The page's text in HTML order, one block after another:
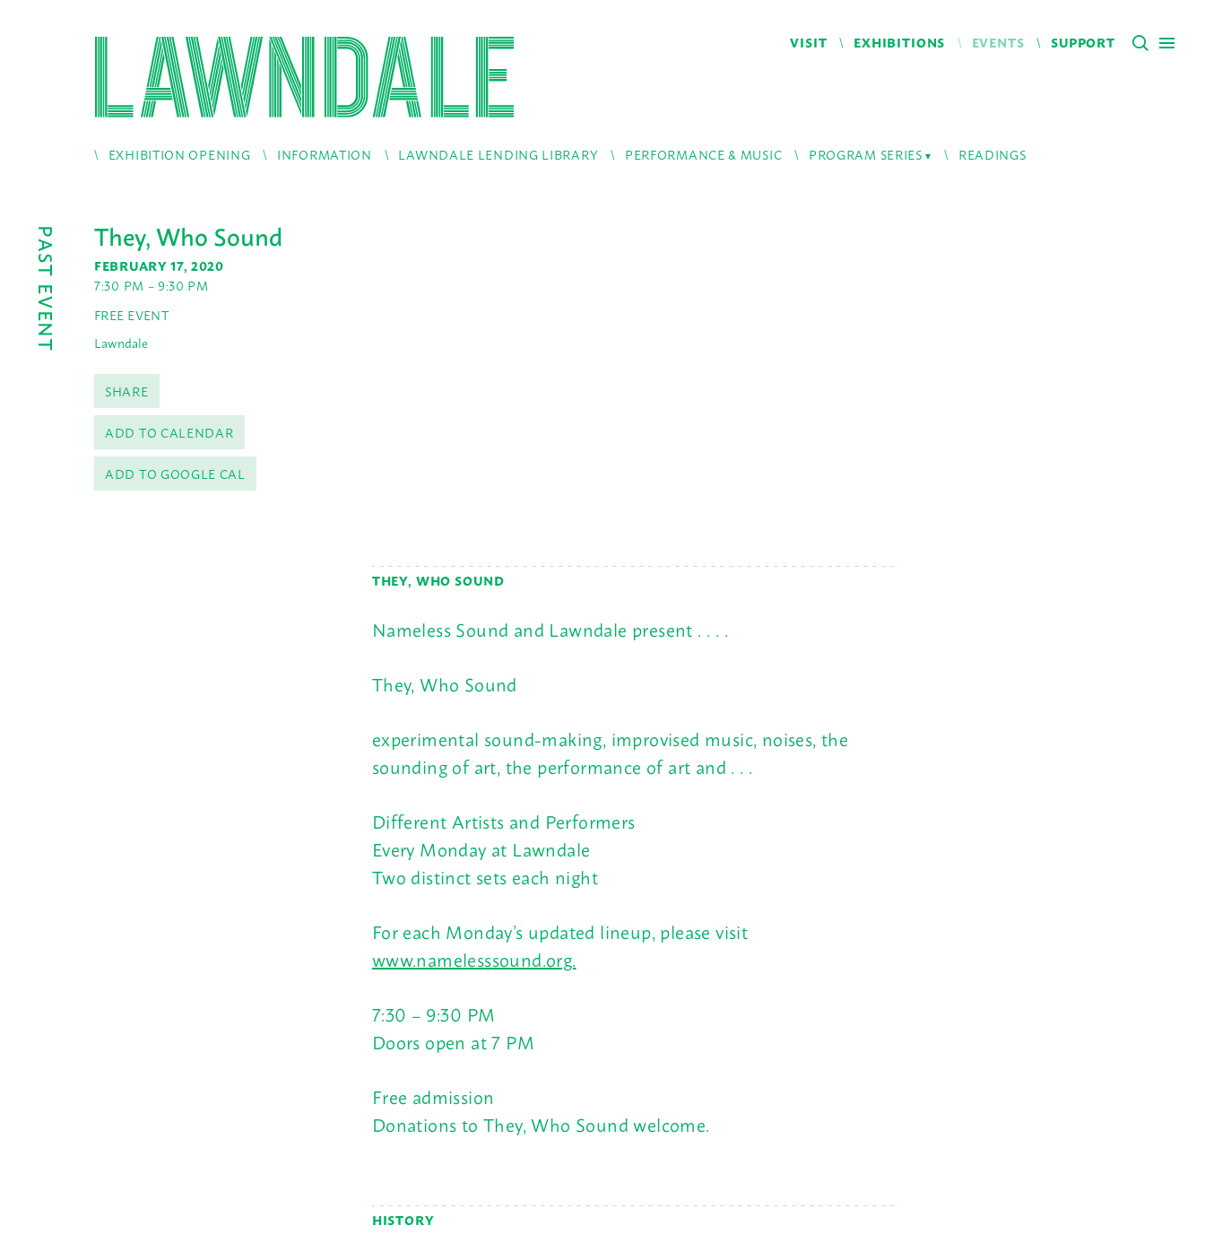
VISIT EXHIBITIONS EVENTS SUPPORT
EXHIBITION OPENING INFORMATION LAWNDALE LENDING LIBRARY PERFORMANCE & MUSIC PROGRAM SERIES READINGS
PAST EVENT They, Who Sound
FEBRUARY 17, 2020
7:30 PM – 9:30 PM
FREE EVENT
Lawndale
SHARE
ADD TO CALENDAR
ADD TO GOOGLE CAL
THEY, WHO SOUND
Nameless Sound and Lawndale present . . . .
They, Who Sound
experimental sound-making, improvised music, noises, the
sounding of art, the performance of art and . . .
Different Artists and Performers
Every Monday at Lawndale
Two distinct sets each night
For each Monday’s updated lineup, please visit
www.namelesssound.org.
7:30 – 9:30 PM
Doors open at7 PM
Free admission
Donations to They, Who Sound welcome.
HISTORY